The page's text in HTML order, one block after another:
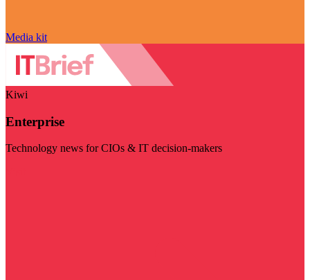
Media kit
Kiwi
Enterprise
Technology news for CIOs & IT decision-makers